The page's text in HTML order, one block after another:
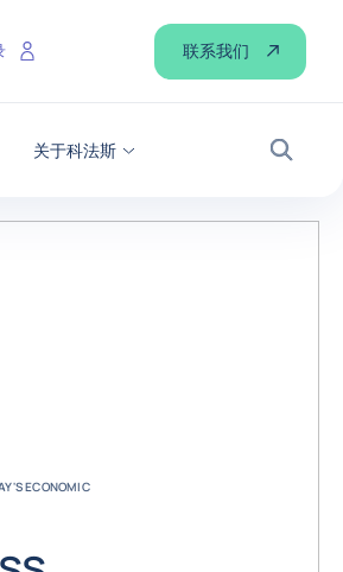
关于科法斯
搜索
联系我们
ECONOMIC